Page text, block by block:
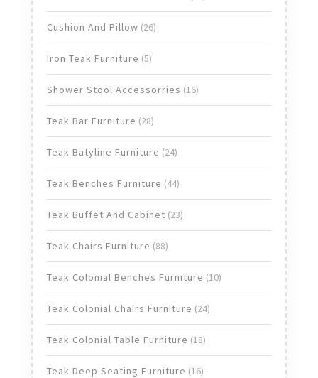
Cushion And Pillow 2626
Iron Teak Furniture 55
products
Shower Stool Accessorries 1616
Teak Bar Furniture 2828
products
Teak Batyline Furniture 2424
products
Teak Benches Furniture 4444
products
Teak Buffet And Cabinet 2323
Teak Chairs Furniture 8888
products
Teak Colonial Benches Furniture 1010
Teak Colonial Chairs Furniture 2424
Teak Colonial Table Furniture 1818
products
Teak Deep Seating Furniture 1616